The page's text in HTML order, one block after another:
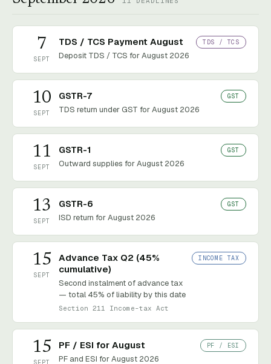
7
SEPT
TDS / TCS Payment August
Deposit TDS / TCS for August 2026
TDS / TCS
10
SEPT
GSTR-7
TDS return under GST for August 2026
GST
11
SEPT
GSTR-1
Outward supplies for August 2026
GST
13
SEPT
GSTR-6
ISD return for August 2026
GST
15
SEPT
Advance Tax Q2 (45%
cumulative)
Second instalment of advance tax
— total 45% of liability by this date
Section 211 Income-tax Act
INCOME TAX
15
SEPT
PF / ESI for August
PF and ESI for August 2026
PF / ESI